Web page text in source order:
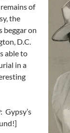
of
the
beggar on
D.C.
able to
in a
: Gypsy’s